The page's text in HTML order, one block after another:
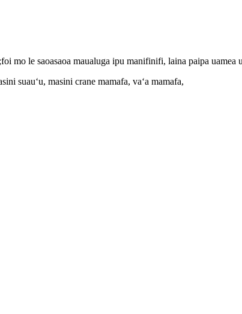
mo le saoasaoa maualuga ipu manifinifi, laina paipa uamea
suauʻu, masini crane mamafa, vaʻa mamafa,